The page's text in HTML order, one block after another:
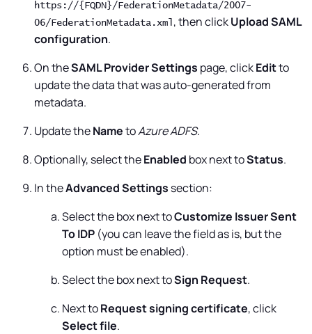
https://{FQDN}/FederationMetadata/2007-
06/FederationMetadata.xml , then clickUpload SAML
configuration.
On theSAML Provider Settings page, clickEditto
update the data that was auto-generated from
metadata.
Update theNametoAzure ADFS.
Optionally, select theEnabled box next toStatus.
In theAdvanced Settings section:
Select the box next toCustomize Issuer Sent
To IDP(you can leave the field as is, but the
option must be enabled).
Select the box next toSign Request.
Next toRequest signing certificate, click
Select file.